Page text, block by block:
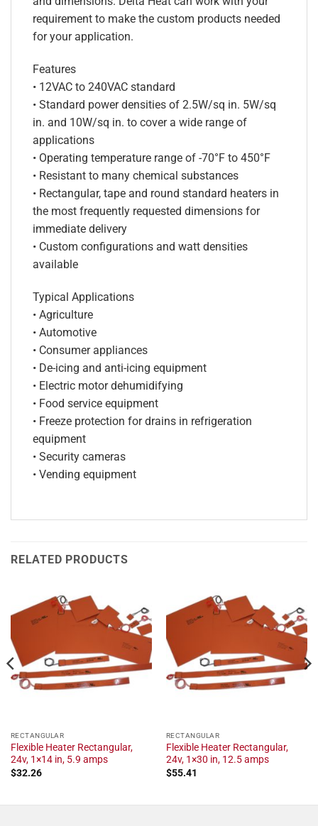
requirement to make the custom products needed
for your application.
Features
• 12VAC to 240VAC standard
• Standard power densities of 2.5W/sq in. 5W/sq
in. and 10W/sq in. to cover a wide range of
applications
• Operating temperature range of -70°F to 450°F
• Resistant to many chemical substances
• Rectangular, tape and round standard heaters in
the most frequently requested dimensions for
immediate delivery
• Custom configurations and watt densities
available
Typical Applications
• Agriculture
• Automotive
• Consumer appliances
• De-icing and anti-icing equipment
• Electric motor dehumidifying
• Food service equipment
• Freeze protection for drains in refrigeration
equipment
• Security cameras
• Vending equipment
RELATED PRODUCTS
RECTANGULAR
Flexible Heater Rectangular,
24v, 1×14 in, 5.9 amps
$32.26
RECTANGULAR
Flexible Heater Rectangular,
24v, 1×30 in, 12.5 amps
$55.41